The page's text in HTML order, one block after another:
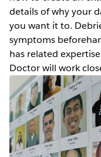
details of why your
you want it to.
symptoms
has related
Doctor will work